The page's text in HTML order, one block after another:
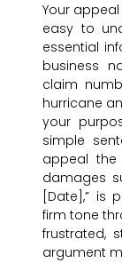
Your
easy to
essential
business
claim
hurricane
your
simple
appeal
damages
[Date],” is
firm tone
frustrated,
argument